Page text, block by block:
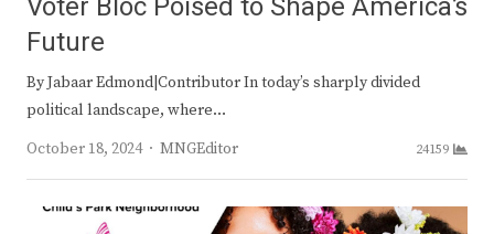
Future
By Jabaar Edmond|Contributor In today’s sharply divided
political landscape, where…
October 18, 2024
Author
MNGEditor 24159